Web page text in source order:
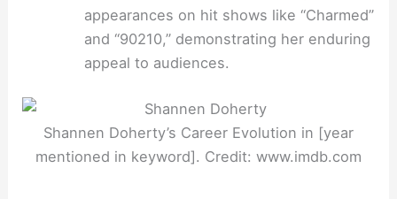
appearances on hit shows like “Charmed”
and “90210,” demonstrating her enduring
appeal to audiences.
Shannen Doherty’s Career Evolution in [year
mentioned in keyword]. Credit: www.imdb.com